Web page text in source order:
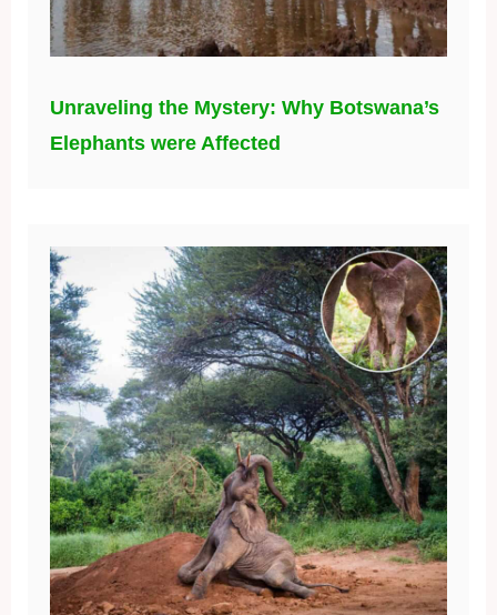
Unraveling the Mystery: Why Botswana’s
Elephants were Affected